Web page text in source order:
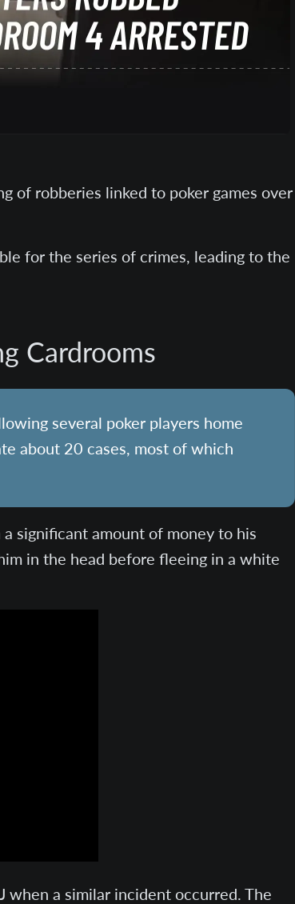
of robberies linked to poker games over
for the series of crimes, leading to the
Cardrooms
several poker players home
about 20 cases, most of which
significant amount of money to his
in the head before fleeing in a white
when a similar incident occurred. The